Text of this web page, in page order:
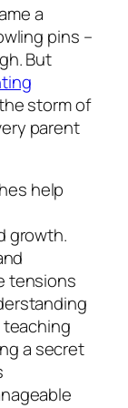
a
pins –
But
storm of
parent
help
growth.
tensions
a secret